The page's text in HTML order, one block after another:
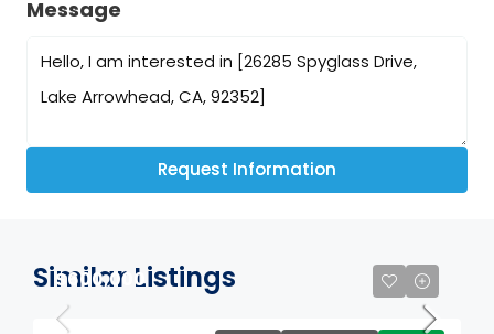
Message
Request Information
Similar Listings
$600,000